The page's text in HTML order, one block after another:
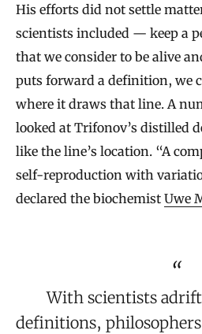
His efforts did not settle
scientists included — keep a
that we consider to be alive
puts forward a definition, we
where it draws that line. A
looked at Trifonov’s distilled
like the line’s location. “A
self‐reproduction with
declared the biochemist Uwe
With scientists
definitions,